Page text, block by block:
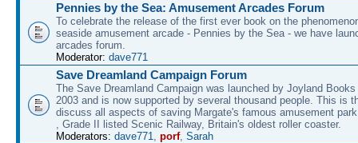
Pennies by the Sea: Amusement Arcades Forum
To celebrate the release of the first ever book on the
seaside amusement arcade - Pennies by the Sea - we have
arcades forum.
Moderator: dave771
Save Dreamland Campaign Forum
The Save Dreamland Campaign was launched by Joyland
2003 and is now supported by several thousand people. This is
discuss all aspects of saving Margate's famous amusement
, Grade II listed Scenic Railway, Britain's oldest roller coaster.
Moderators: dave771, porf, Sarah